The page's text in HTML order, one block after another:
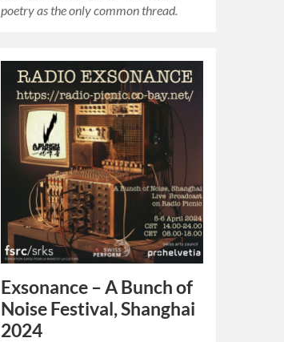
poetry as the only common thread.
Exsonance – A Bunch of
Noise Festival, Shanghai
2024